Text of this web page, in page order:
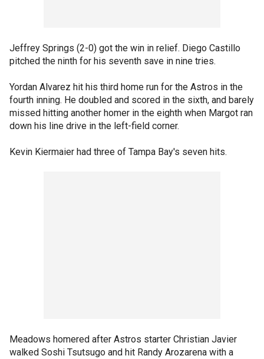
Jeffrey Springs (2-0) got the win in relief. Diego Castillo
pitched the ninth for his seventh save in nine tries.
Yordan Alvarez hit his third home run for the Astros in the
fourth inning. He doubled and scored in the sixth, and barely
missed hitting another homer in the eighth when Margot ran
down his line drive in the left-field corner.
Kevin Kiermaier had three of Tampa Bay's seven hits.
Meadows homered after Astros starter Christian Javier
walked Soshi Tsutsugo and hit Randy Arozarena with a